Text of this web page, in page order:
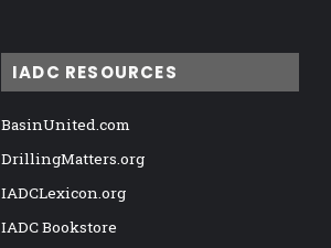
IADC RESOURCES
BasinUnited.com
DrillingMatters.org
IADCLexicon.org
IADC Bookstore